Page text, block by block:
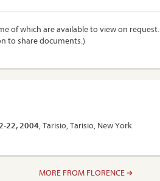
of which are available to view on request.
to share documents.)
22, 2004, Tarisio, Tarisio, New York
MORE FROM FLORENCE